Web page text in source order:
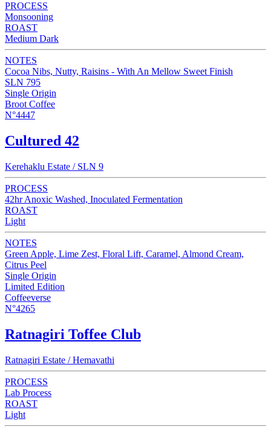
PROCESS
Monsooning
ROAST
Medium Dark
NOTES
Cocoa Nibs, Nutty, Raisins - With An Mellow Sweet Finish
SLN 795
Single Origin
Broot Coffee
N°4447
Cultured 42
Kerehaklu Estate / SLN 9
PROCESS
42hr Anoxic Washed, Inoculated Fermentation
ROAST
Light
NOTES
Green Apple, Lime Zest, Floral Lift, Caramel, Almond Cream,
Citrus Peel
Single Origin
Limited Edition
Coffeeverse
N°4265
Ratnagiri Toffee Club
Ratnagiri Estate / Hemavathi
PROCESS
Lab Process
ROAST
Light